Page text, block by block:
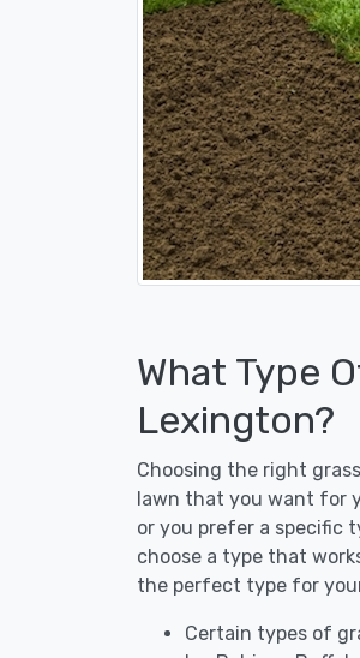
What Type
Lexington?
Choosing the right
lawn that you want for
or you prefer a specific
choose a type that
the perfect type for
Certain types of